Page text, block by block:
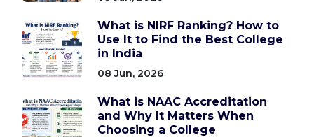
What is NIRF Ranking? How to
Use It to Find the Best College
in India
08 Jun, 2026
What is NAAC Accreditation
and Why It Matters When
Choosing a College